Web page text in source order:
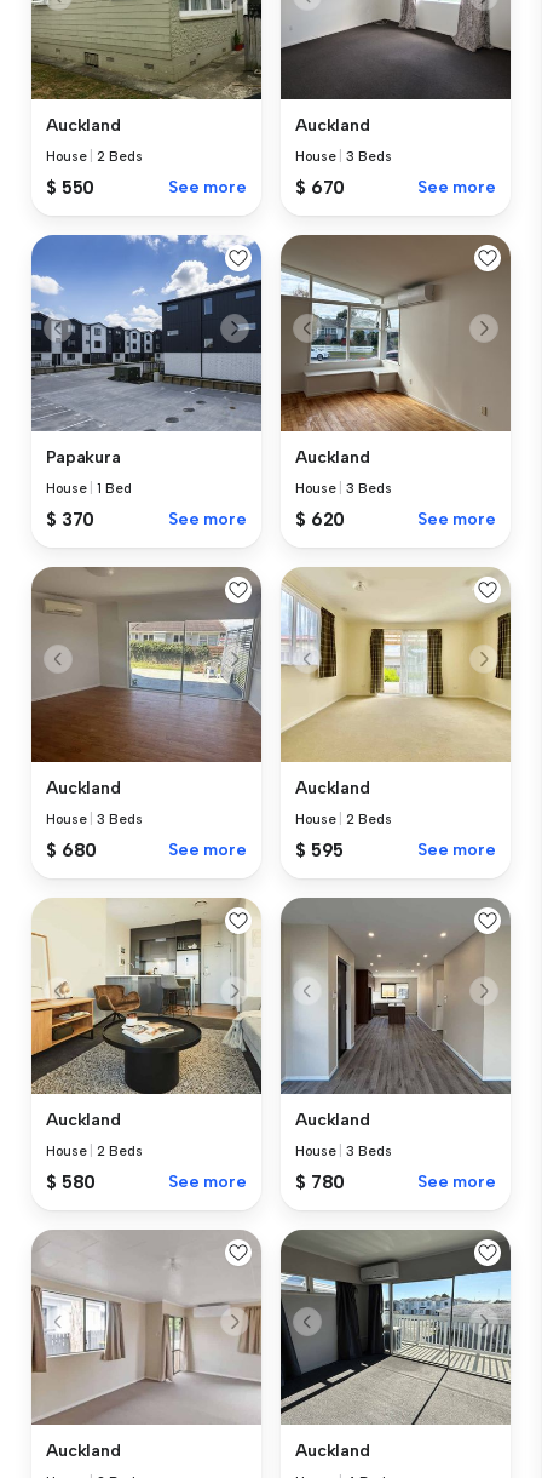
Auckland
House |2 Beds
$ 550 See more
Auckland
House |3 Beds
$ 670 See more
Papakura
House |1 Bed
$ 370 See more
Auckland
House |3 Beds
$ 620 See more
Auckland
House |3 Beds
$ 680 See more
Auckland
House |2 Beds
$ 595 See more
Auckland
House 2 Beds
$ 580 See more
Auckland
House |3 Beds
$ 780 See more
Auckland Auckland